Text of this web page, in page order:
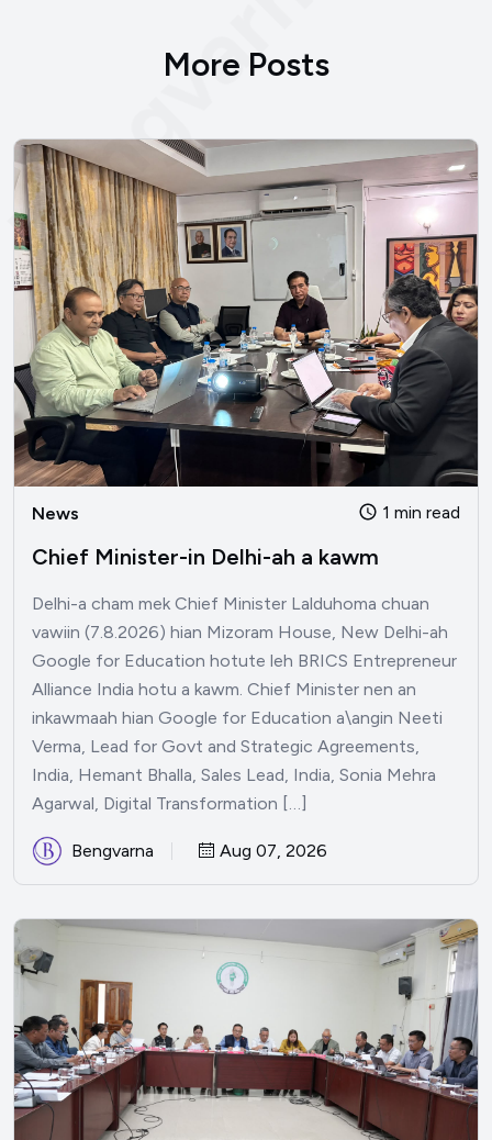
More Posts
News 1 min read
Chief Minister-in Delhi-ah a kawm
Delhi-a cham mek Chief Minister Lalduhoma chuan
vawiin (7.8.2026) hian Mizoram House, New Delhi-ah
Google for Education hotute leh BRICS Entrepreneur
Alliance India hotu a kawm. Chief Minister nen an
inkawmaah hian Google for Education a\angin Neeti
Verma, Lead for Govt and Strategic Agreements,
India, Hemant Bhalla, Sales Lead, India, Sonia Mehra
Agarwal, Digital Transformation […]
Bengvarna Aug 07, 2026